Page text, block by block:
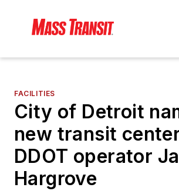
FACILITIES
City of Detroit
new transit
DDOT operator
Hargrove